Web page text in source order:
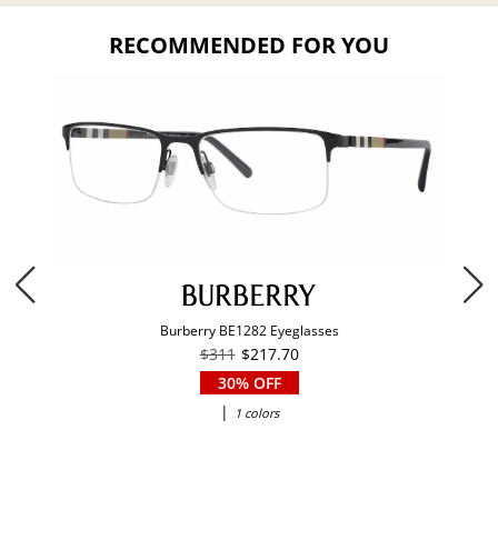
RECOMMENDED FOR YOU
Burberry BE1282 Eyeglasses
$311 $217.70
30% OFF
|
1 colors